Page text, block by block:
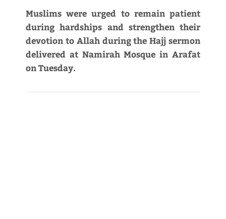
Muslims were urged to remain patient
during hardships and strengthen their
devotion to Allah during the Hajj sermon
delivered at Namirah Mosque in Arafat
on Tuesday.